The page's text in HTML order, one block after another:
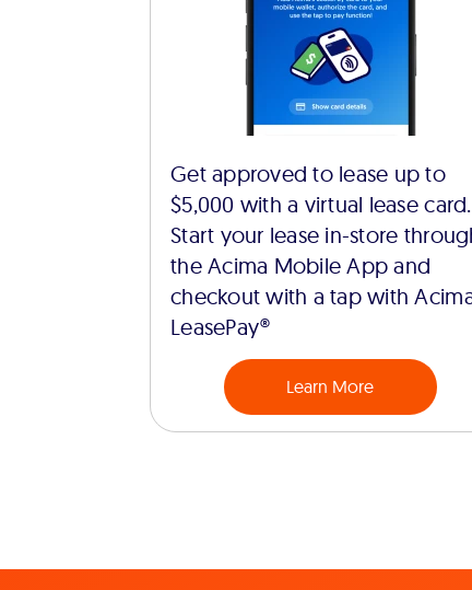
Get approved to lease up to
$5,000 with a virtual lease card.
Start your lease in-store
the Acima Mobile App and
checkout with a tap with
LeasePay®
Learn More